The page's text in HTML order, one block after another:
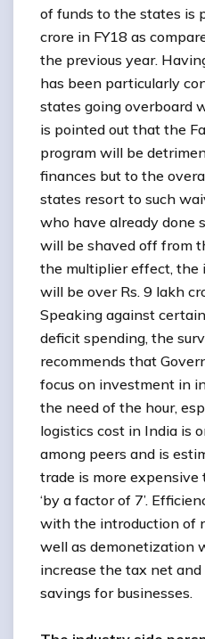
of funds to the states is
crore in FY18 as
the previous year.
has been particularly
states going overboard
is pointed out that the
program will be
finances but to the
states resort to such
who have already done
will be shaved off from
the multiplier effect, the
will be over Rs. 9 lakh
Speaking against
deficit spending, the
recommends that
focus on investment in
the need of the hour,
logistics cost in India is
among peers and is
trade is more
‘by a factor of 7’.
with the introduction of
well as demonetization
increase the tax net
savings for businesses.